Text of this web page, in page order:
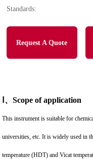
Standards:
Request A Quote
、Scope of application
This instrument is suitable for
universities, etc. It is widely used in
temperature (HDT) and Vicat